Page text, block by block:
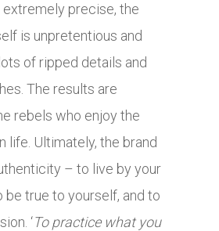
precise, the
is unpretentious and
of ripped details and
The results are
rebels who enjoy the
life. Ultimately, the brand
– to live by your
be true to yourself, and to
‘To practice what you